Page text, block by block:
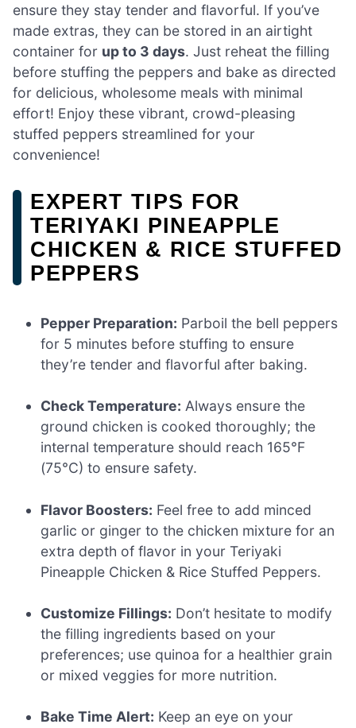
ensure they stay tender and flavorful. If you’ve
made extras, they can be stored in an airtight
container for up to 3 days. Just reheat the filling
before stuffing the peppers and bake as directed
for delicious, wholesome meals with minimal
effort! Enjoy these vibrant, crowd-pleasing
stuffed peppers streamlined for your
convenience!
EXPERT TIPS FOR
TERIYAKI PINEAPPLE
CHICKEN & RICE STUFFED
PEPPERS
Pepper Preparation: Parboil the bell peppers
for 5 minutes before stuffing to ensure
they’re tender and flavorful after baking.
Check Temperature: Always ensure the
ground chicken is cooked thoroughly; the
internal temperature should reach 165°F
(75°C) to ensure safety.
Flavor Boosters: Feel free to add minced
garlic or ginger to the chicken mixture for an
extra depth of flavor in your Teriyaki
Pineapple Chicken & Rice Stuffed Peppers.
Customize Fillings: Don’t hesitate to modify
the filling ingredients based on your
preferences; use quinoa for a healthier grain
or mixed veggies for more nutrition.
Bake Time Alert: Keep an eye on your